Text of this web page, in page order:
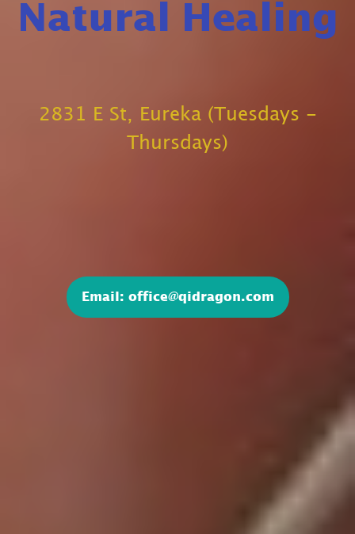
Natural Healing
2831 E St, Eureka (Tuesdays -
Thursdays)
Email: office@qidragon.com